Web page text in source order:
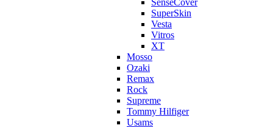
SenseCover
SuperSkin
Vesta
Vitros
XT
Mosso
Ozaki
Remax
Rock
Supreme
Tommy Hilfiger
Usams